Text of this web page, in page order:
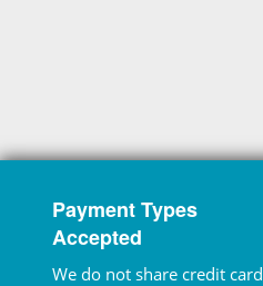
Payment Types
Accepted
We do not share credit card